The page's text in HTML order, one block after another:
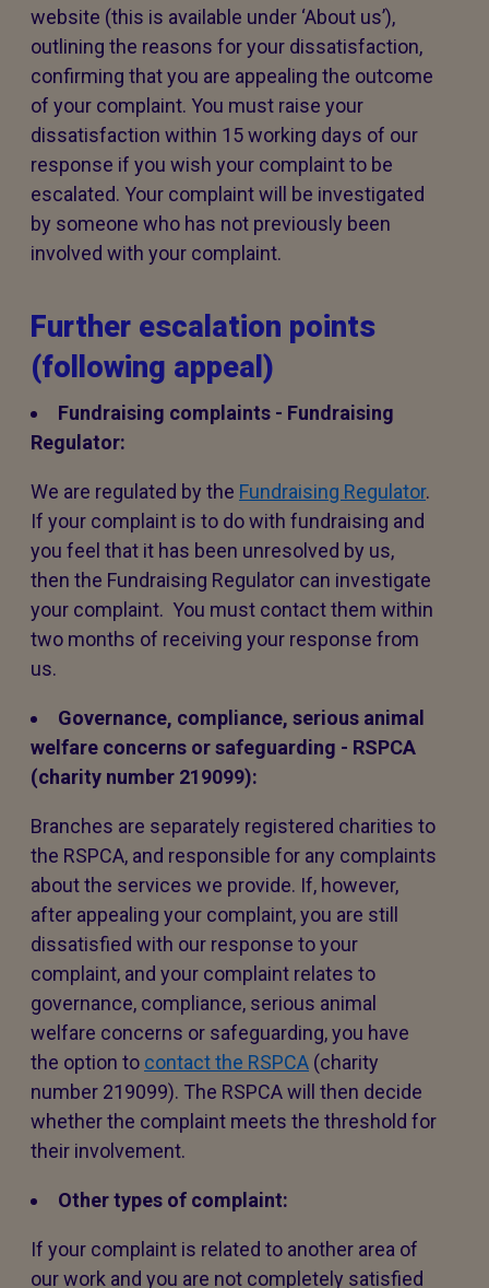
website (this is available under ‘About us’),
outlining the reasons for your dissatisfaction,
confirming that you are appealing the outcome
of your complaint. You must raise your
dissatisfaction within 15 working days of our
response if you wish your complaint to be
escalated. Your complaint will be investigated
by someone who has not previously been
involved with your complaint.
Further escalation points
(following appeal)
Fundraising complaints - Fundraising
Regulator:
We are regulated by the Fundraising Regulator.
If your complaint is to do with fundraising and
you feel that it has been unresolved by us,
then the Fundraising Regulator can investigate
your complaint. You must contact them within
two months of receiving your response from
us.
Governance, compliance, serious animal
welfare concerns or safeguarding - RSPCA
(charity number 219099):
Branches are separately registered charities to
the RSPCA, and responsible for any complaints
about the services we provide. If, however,
after appealing your complaint, you are still
dissatisfied with our response to your
complaint, and your complaint relates to
governance, compliance, serious animal
welfare concerns or safeguarding, you have
the option to contact the RSPCA (charity
number 219099). The RSPCA will then decide
whether the complaint meets the threshold for
their involvement.
Other types of complaint:
If your complaint is related to another area of
our work and you are not completely satisfied